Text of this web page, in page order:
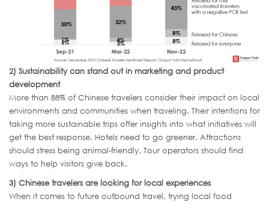
2) Sustainability can stand out in marketing and product
development
More than 88% of Chinese travelers consider their impact on local
environments and communities when traveling. Their intentions for
taking more sustainable trips offer insights into what initiatives will
get the best response. Hotels need to go greener. Attractions
should stress being animal-friendly. Tour operators should find
ways to help visitors give back.
3) Chinesetravelers are looking for local experiences
When it comes to future outbound travel, trying local food